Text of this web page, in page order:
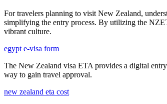
For travelers planning to visit New Zealand,
simplifying the entry process. By utilizing the
vibrant culture.
egypt e-visa form
The New Zealand visa ETA provides a digital
way to gain travel approval.
new zealand eta cost